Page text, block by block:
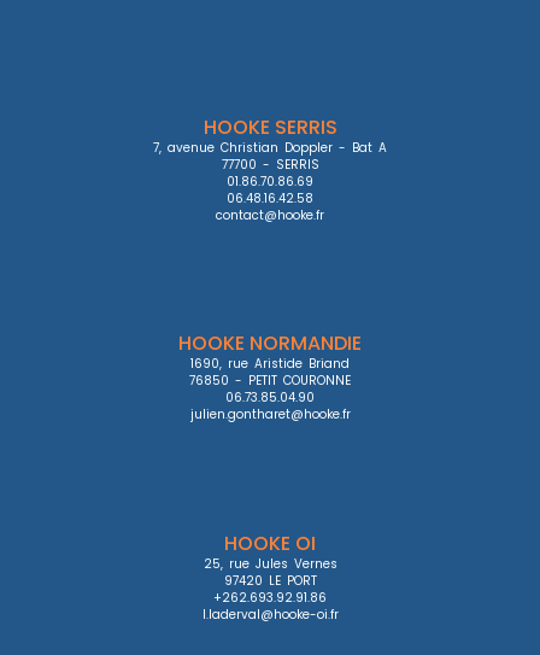
HOOKE SERRIS
7, avenue Christian Doppler - Bat A
77700 - SERRIS
01.86.70.86.69
06.48.16.42.58
contact@hooke.fr
HOOKE NORMANDIE
1690, rue Aristide Briand
76850 - PETIT COURONNE
06.73.85.04.90
julien.gontharet@hooke.fr
HOOKE OI
25, rue Jules Vernes
97420 LE PORT
+262.693.92.91.86
l.laderval@hooke-oi.fr